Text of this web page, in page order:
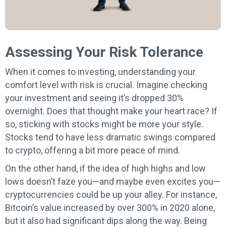
Assessing Your Risk Tolerance
When it comes to investing, understanding your
comfort level with risk is crucial. Imagine checking
your investment and seeing it’s dropped 30%
overnight. Does that thought make your heart race? If
so, sticking with stocks might be more your style.
Stocks tend to have less dramatic swings compared
to crypto, offering a bit more peace of mind.
On the other hand, if the idea of high highs and low
lows doesn’t faze you—and maybe even excites you—
cryptocurrencies could be up your alley. For instance,
Bitcoin’s value increased by over 300% in 2020 alone,
but it also had significant dips along the way. Being